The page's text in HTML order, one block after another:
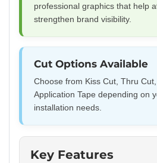
professional graphics that help
strengthen brand visibility.
Cut Options Available
Choose from Kiss Cut, Thru
Application Tape depending on
installation needs.
Key Features